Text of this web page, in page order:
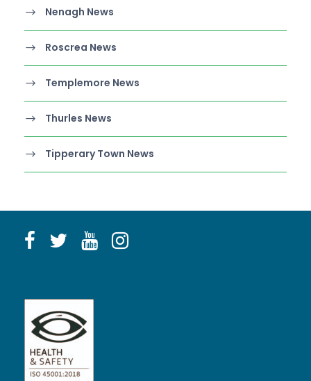
Nenagh News
Roscrea News
Templemore News
Thurles News
Tipperary Town News